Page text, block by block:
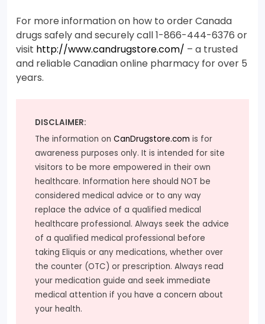
For more information on how to order Canada
drugs safely and securely call 1-866-444-6376 or
visit http://www.candrugstore.com/ – a trusted
and reliable Canadian online pharmacy for over 5
years.
DISCLAIMER:
The information on CanDrugstore.com is for
awareness purposes only. It is intended for site
visitors to be more empowered in their own
healthcare. Information here should NOT be
considered medical advice or to any way
replace the advice of a qualified medical
healthcare professional. Always seek the advice
of a qualified medical professional before
taking Eliquis or any medications, whether over
the counter (OTC) or prescription. Always read
your medication guide and seek immediate
medical attention if you have a concern about
your health.